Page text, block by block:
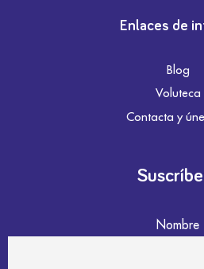
Enlaces de
Blog
Voluteca
Contacta y
Nombre